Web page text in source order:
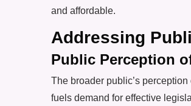
and affordable.
Addressing
Public Perception
The broader public’s
fuels demand for effective